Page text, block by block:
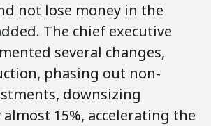
not lose money in the
The chief executive
several changes,
phasing out non-
downsizing
15%, accelerating the